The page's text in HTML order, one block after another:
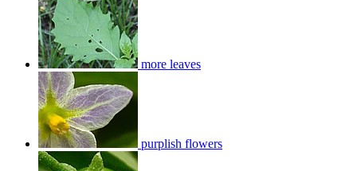
more leaves
purplish flowers